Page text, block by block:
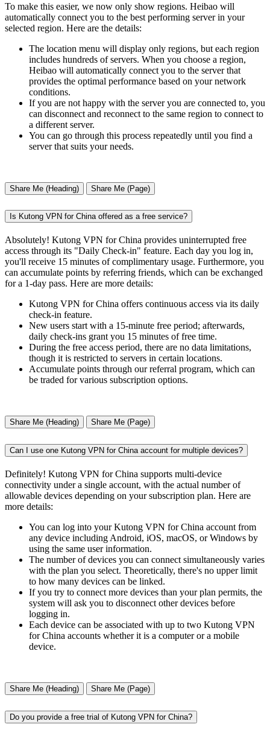
To make this easier, we now only show regions. Heibao will
automatically connect you to the best performing server in your
selected region. Here are the details:
The location menu will display only regions, but each region
includes hundreds of servers. When you choose a region,
Heibao will automatically connect you to the server that
provides the optimal performance based on your network
conditions.
If you are not happy with the server you are connected to, you
can disconnect and reconnect to the same region to connect to
a different server.
You can go through this process repeatedly until you find a
server that suits your needs.
Share Me (Heading) Share Me (Page)
Is Kutong VPN for China offered as a free service?
Absolutely! Kutong VPN for China provides uninterrupted free
access through its "Daily Check-in" feature. Each day you log in,
you'll receive 15 minutes of complimentary usage. Furthermore, you
can accumulate points by referring friends, which can be exchanged
for a 1-day pass. Here are more details:
Kutong VPN for China offers continuous access via its daily
check-in feature.
New users start with a 15-minute free period; afterwards,
daily check-ins grant you 15 minutes of free time.
During the free access period, there are no data limitations,
though it is restricted to servers in certain locations.
Accumulate points through our referral program, which can
be traded for various subscription options.
Share Me (Heading) Share Me (Page)
Can I use one Kutong VPN for China account for multiple devices?
Definitely! Kutong VPN for China supports multi-device
connectivity under a single account, with the actual number of
allowable devices depending on your subscription plan. Here are
more details:
You can log into your Kutong VPN for China account from
any device including Android, iOS, macOS, or Windows by
using the same user information.
The number of devices you can connect simultaneously varies
with the plan you select. Theoretically, there's no upper limit
to how many devices can be linked.
If you try to connect more devices than your plan permits, the
system will ask you to disconnect other devices before
logging in.
Each device can be associated with up to two Kutong VPN
for China accounts whether it is a computer or a mobile
device.
Share Me (Heading) Share Me (Page)
Do you provide a free trial of Kutong VPN for China?